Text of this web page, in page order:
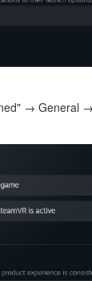
→ General